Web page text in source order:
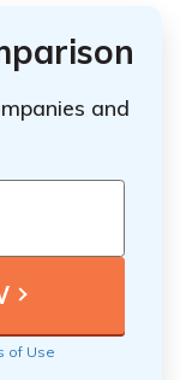
and
of Use